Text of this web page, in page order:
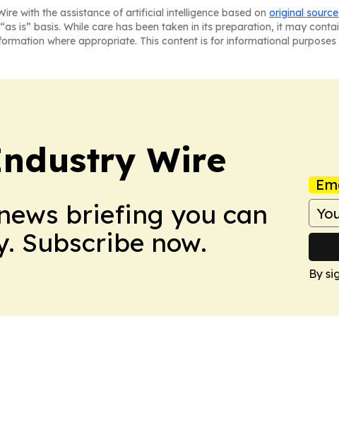
with the assistance of artificial intelligence based on original
is” basis. While care has been taken in its preparation, it may
where appropriate. This content is for informational
Wire
briefing you can
Subscribe now.
By